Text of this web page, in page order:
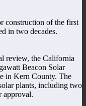
construction of the first
in two decades.
review, the California
Beacon Solar
in Kern County. The
plants, including two
approval.